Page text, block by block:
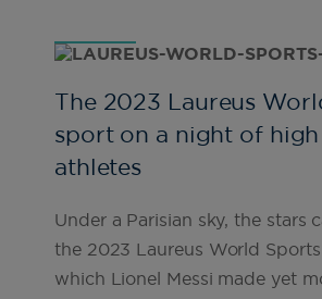
The 2023 Laureus
sport on a night of
athletes
Under a Parisian sky, the
the 2023 Laureus World
which Lionel Messi made yet